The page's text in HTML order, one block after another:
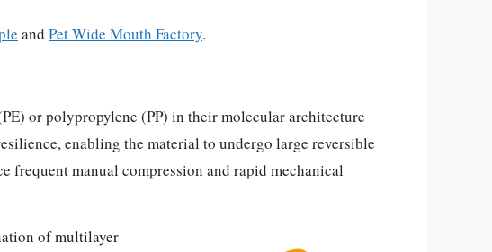
and Pet Wide Mouth Factory.
or polypropylene (PP) in their molecular architecture
enabling the material to undergo large reversible
frequent manual compression and rapid mechanical
of multilayer